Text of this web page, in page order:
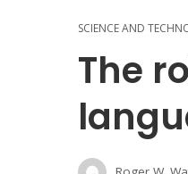
SCIENCE AND
The